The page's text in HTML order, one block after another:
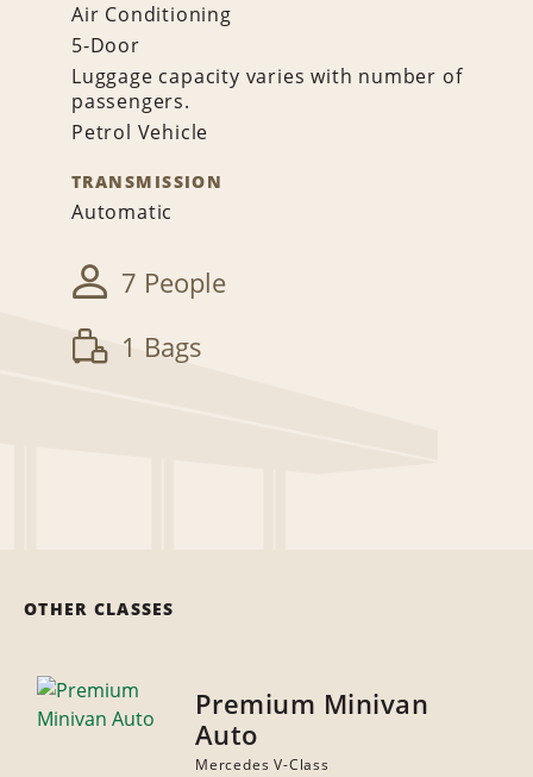
Air Conditioning
5-Door
Luggage capacity varies with number of
passengers.
Petrol Vehicle
TRANSMISSION
Automatic
7 People
1 Bags
OTHER CLASSES
Premium Minivan
Auto
Mercedes V-Class